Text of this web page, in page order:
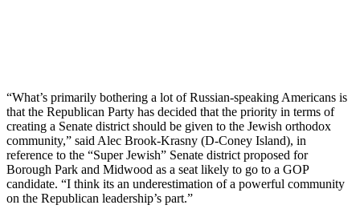
“What’s primarily bothering a lot of Russian-speaking Americans is
that the Republican Party has decided that the priority in terms of
creating a Senate district should be given to the Jewish orthodox
community,” said Alec Brook-Krasny (D-Coney Island), in
reference to the “Super Jewish” Senate district proposed for
Borough Park and Midwood as a seat likely to go to a GOP
candidate. “I think its an underestimation of a powerful community
on the Republican leadership’s part.”